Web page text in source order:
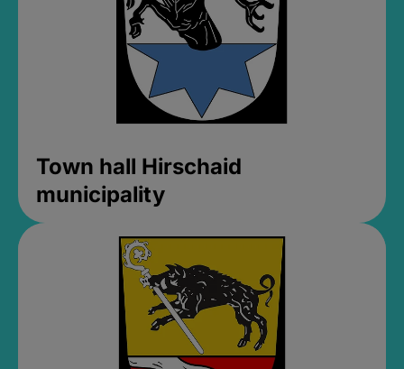
Town hall Hirschaid
municipality